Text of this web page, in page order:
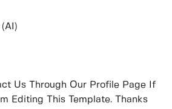
Us Through Our Profile Page If
Editing This Template. Thanks